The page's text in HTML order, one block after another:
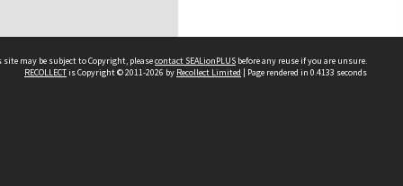
may be subject to Copyright, pleasecontact SEALionPLUS before any reuse if you are unsure.
RECOLLECTis Copyright © 2011-2026 by Recollect Limited | Page rendered in 0.4133 seconds